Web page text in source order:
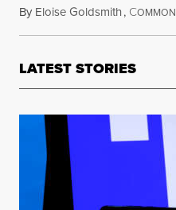
By Eloise Goldsmith, COMMON
LATEST STORIES